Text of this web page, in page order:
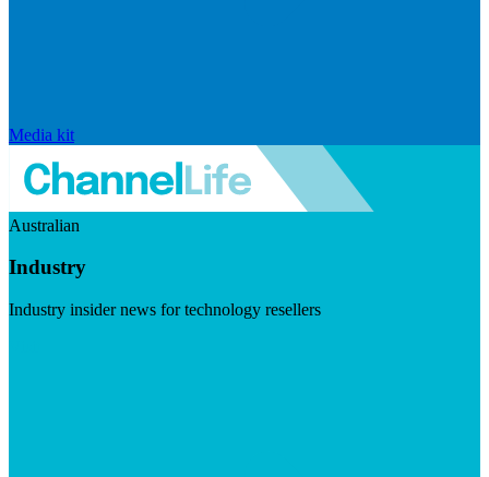
Media kit
Australian
Industry
Industry insider news for technology resellers